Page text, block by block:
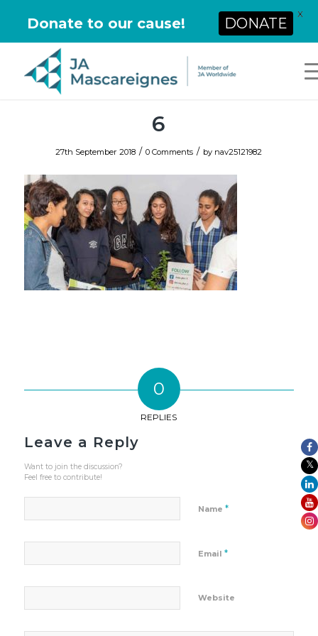
6
27th September 2018 / 0 Comments / by nav25121982
0
REPLIES
Leave a Reply
Want to join the discussion?
Feel free to contribute!
Name *
Email *
Website
Donate to our cause! DONATE
X